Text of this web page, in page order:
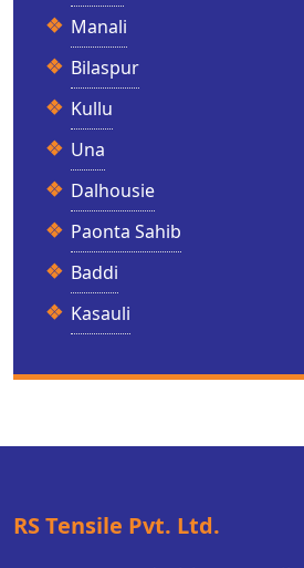
Manali
Bilaspur
Kullu
Una
Dalhousie
Paonta Sahib
Baddi
Kasauli
RS Tensile Pvt. Ltd.